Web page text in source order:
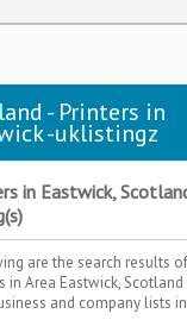
- Printers in
-uklistingz
in Eastwick,
are the search results
in Area Eastwick, Scotland
and company lists